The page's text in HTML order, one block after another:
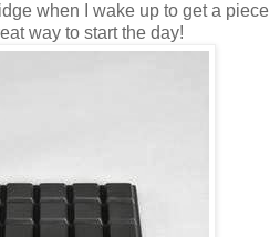
when I wake up to get a piece
way to start the day!